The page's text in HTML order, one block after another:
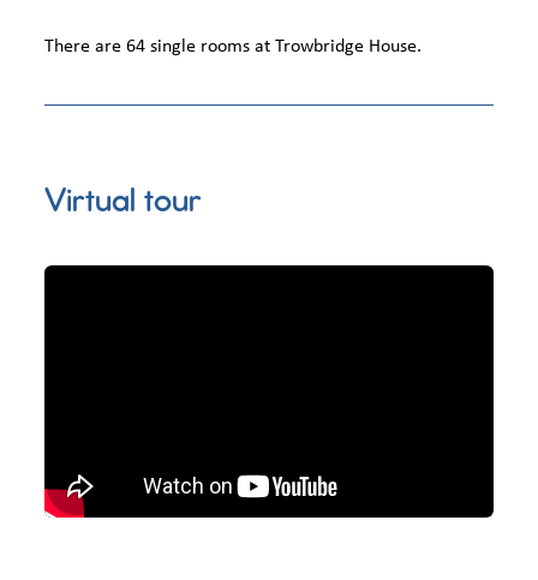
There are 64 single rooms at Trowbridge House.
Virtual tour